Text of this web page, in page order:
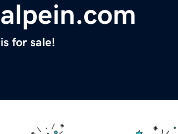
alpein.com
is for sale!